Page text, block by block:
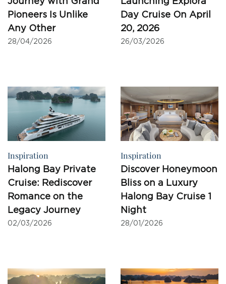
Pioneers Is Unlike
Any Other
28/04/2026
Day Cruise On April
20, 2026
26/03/2026
Inspiration
Halong Bay Private
Cruise: Rediscover
Romance on the
Legacy Journey
02/03/2026
Inspiration
Discover Honeymoon
Bliss on a Luxury
Halong Bay Cruise 1
Night
28/01/2026